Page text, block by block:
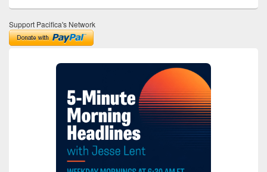
Support Pacifica's Network